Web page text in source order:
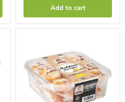
Add to cart